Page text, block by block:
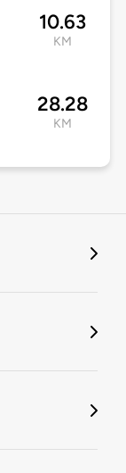
10.63
KM
28.28
KM